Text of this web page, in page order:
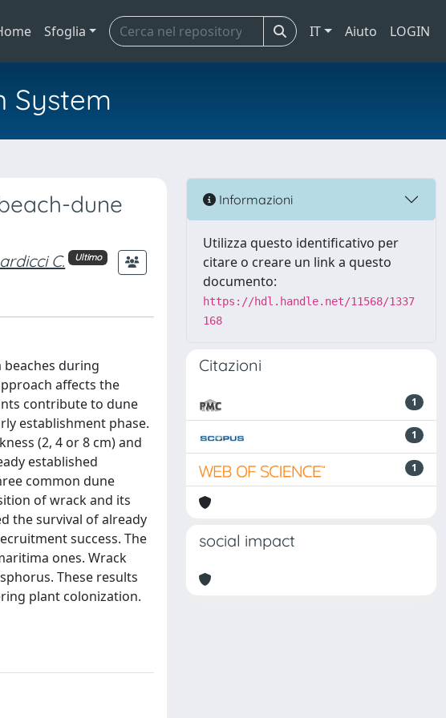
Sfoglia IT Aiuto LOGIN
System
dune
C. Ultimo
during
affects the
contribute to dune
establishment phase.
(2, 4 or 8 cm) and
established
common dune
of wrack and its
the survival of already
success. The
ones. Wrack
These results
plant colonization.
Informazioni
Utilizza questo identificativo per
citare o creare un link a questo
documento:
https://hdl.handle.net/11568/1337
168
Citazioni
1
1
1
social impact